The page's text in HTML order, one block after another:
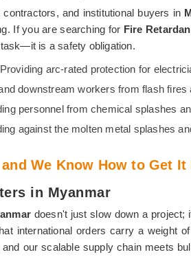
and institutional buyers in
If you are searching for Fire
is a safety obligation.
arc-rated protection for
downstream workers from flash fires
personnel from chemical splashes
against the molten metal splashes
We Know How to Get It
in Myanmar
doesn't just slow down a
international orders carry a weight
our scalable supply chain meets